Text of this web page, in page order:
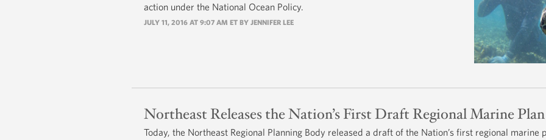
action under the National Ocean Policy.
JULY 11, 2016 AT 9:07 AM ET BY JENNIFER LEE
Northeast Releases the Nation’s First Draft Regional Marine Plan
Today, the Northeast Regional Planning Body released a draft of the Nation’s first regional marine